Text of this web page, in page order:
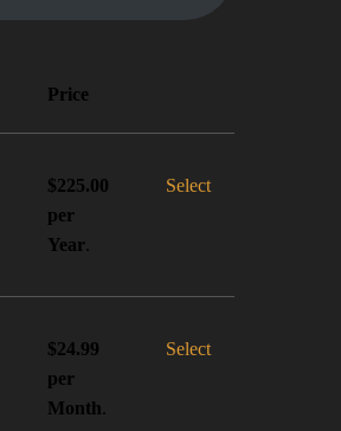
Price
$225.00
per
Year.
Select
$24.99
per
Month.
Select